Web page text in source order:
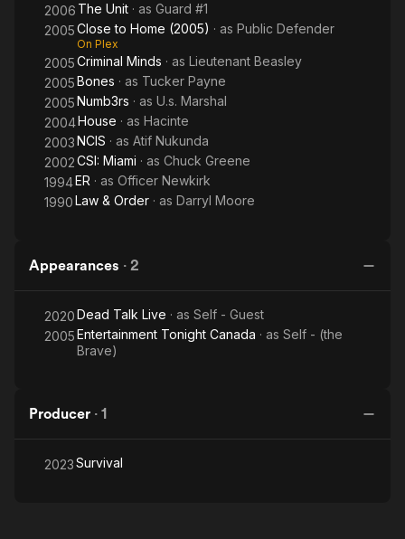
2006 The Unit · as Guard #1
2005Close to Home (2005) · as Public Defender
On Plex
2005Criminal Minds · as Lieutenant Beasley
2005Bones · as Tucker Payne
2005Numb3rs · as U.s. Marshal
2004House · as Hacinte
2003NCIS · as Atif Nukunda
2002CSI: Miami · as Chuck Greene
1994ER · as Officer Newkirk
1990Law & Order · as Darryl Moore
Appearances · 2
2020Dead Talk Live · as Self - Guest
2005Entertainment Tonight Canada · as Self - (the
Brave)
Producer · 1
2023Survival